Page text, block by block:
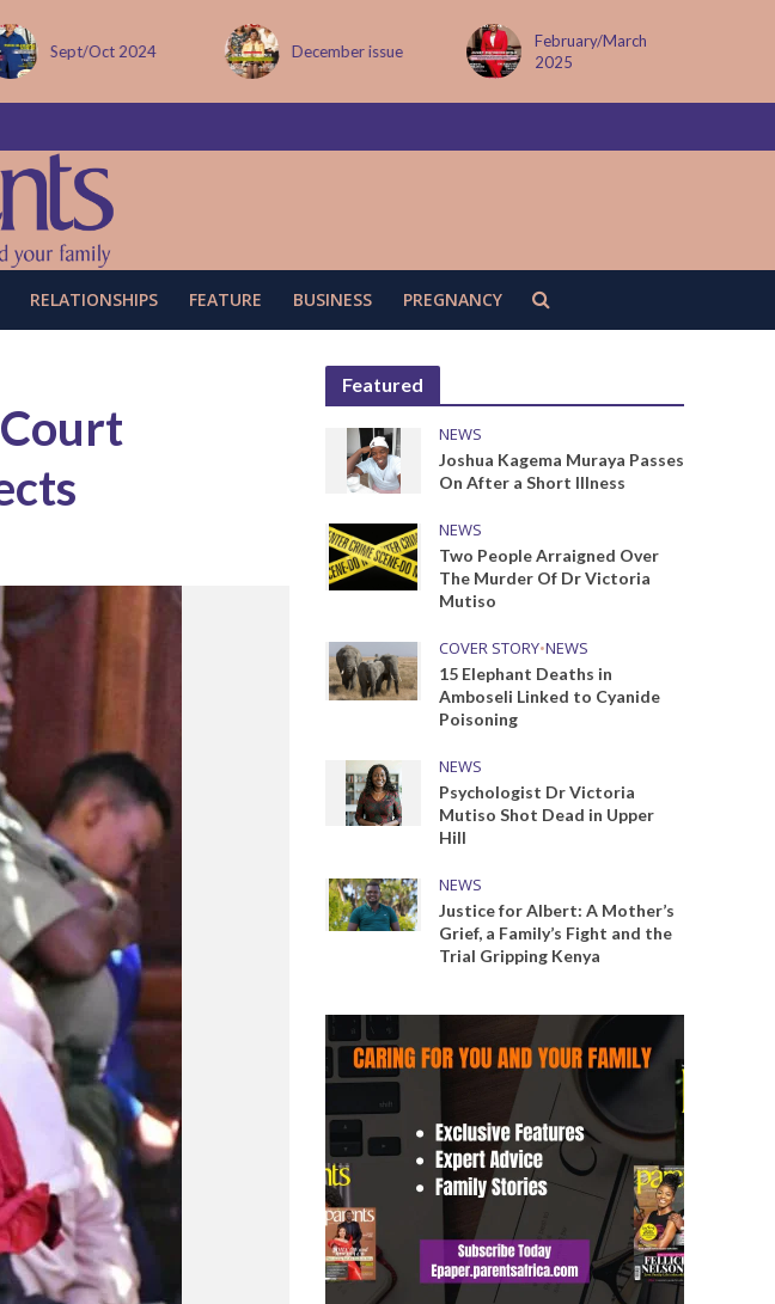
December issue
2025
MAY ISSUE
RELATIONSHIPS FEATURE BUSINESS PREGNANCY
Featured
NEWS
Joshua Kagema Muraya Passes
On After a Short Illness
NEWS
Two People Arraigned Over
The Murder Of Dr Victoria
Mutiso
COVER STORY•NEWS
15 Elephant Deaths in
Amboseli Linked to Cyanide
Poisoning
NEWS
Psychologist Dr Victoria
Mutiso Shot Dead in Upper
Hill
NEWS
Justice for Albert: A Mother’s
Grief, a Family’s Fight and the
Trial Gripping Kenya